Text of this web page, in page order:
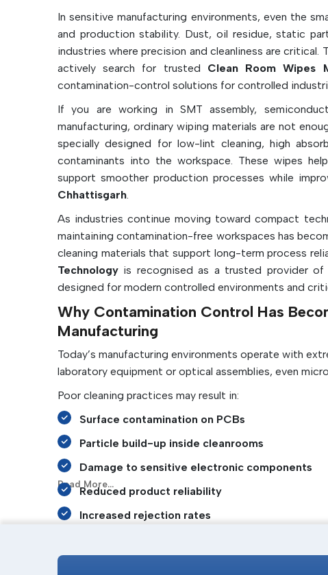
In sensitive manufacturing environments, even the
and production stability. Dust, oil residue, static
industries where precision and cleanliness are
actively search for trusted Clean Room Wipes
contamination-control solutions for controlled
If you are working in SMT assembly,
manufacturing, ordinary wiping materials are not
specially designed for low-lint cleaning, high
contaminants into the workspace. These wipes
support smoother production processes while
Chhattisgarh.
As industries continue moving toward compact
maintaining contamination-free workspaces has
cleaning materials that support long-term process
Technology is recognised as a trusted provider of
designed for modern controlled environments and
Why Contamination Control Has
Manufacturing
Today’s manufacturing environments operate with
laboratory equipment or optical assemblies, even
Poor cleaning practices may result in:
Surface contamination on PCBs
Particle build-up inside cleanrooms
Damage to sensitive electronic components
Reduced product reliability
Increased rejection rates
Read More...